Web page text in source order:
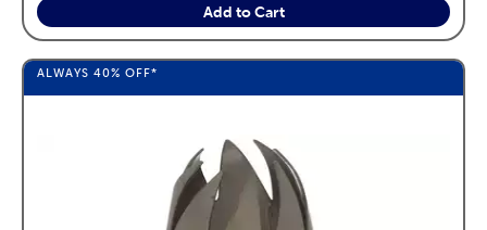
Add to Cart
ALWAYS 40% OFF*